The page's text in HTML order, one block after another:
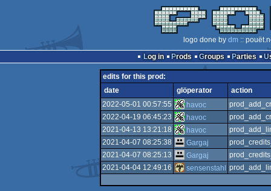
logo done by dm ::
Log in
Prods Groups Parties
edits for this prod:
date
glöperator
action
2022-05-01 00:57:55
havoc
2022-04-19 06:45:23
havoc
2021-04-13 13:21:18
havoc
2021-04-07 08:25:38
Gargaj
2021-04-07 08:25:13
Gargaj
2021-04-04 12:49:16
sensenstahl